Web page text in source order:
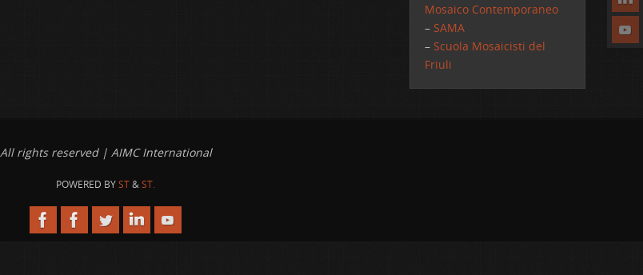
Mosaico Contemporaneo
– SAMA
– Scuola Mosaicisti del
Friuli
All rights reserved | AIMC International
POWERED BYST&ST.